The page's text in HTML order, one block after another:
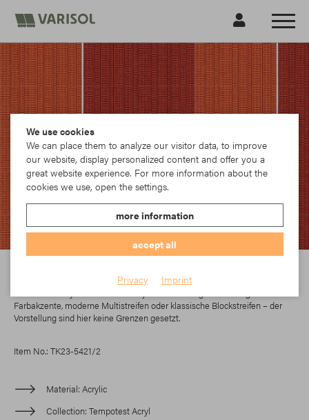
Farbakzente, moderne Multistreifen oder klassische Blockstreifen – der
Vorstellung sind hier keine Grenzen gesetzt.
Item No.: TK23-5421/2
Material Acrylic
Collection Tempotest Acryl
We use cookies
We can place them to analyze our visitor data, to improve
our website, display personalized content and offer you a
great website experience. For more information about the
cookies we use, open the settings.
more information
accept all
Privacy Imprint